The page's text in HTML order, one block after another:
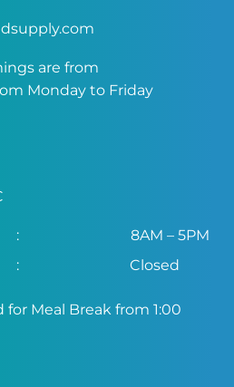
are from
Monday to Friday
:
8AM – 5PM
: Closed
for Meal Break from 1:00